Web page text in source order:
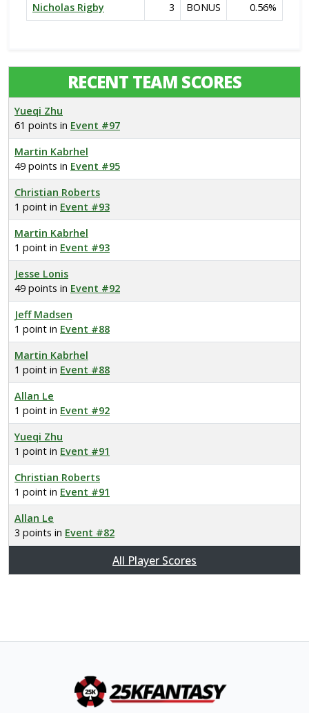
Nicholas Rigby
3 BONUS 0.56%
RECENT TEAM SCORES
Yueqi Zhu
61 points in Event #97
Martin Kabrhel
49 points in Event #95
Christian Roberts
1 point in Event #93
Martin Kabrhel
1 point in Event #93
Jesse Lonis
49 points in Event #92
Jeff Madsen
1 point in Event #88
Martin Kabrhel
1 point in Event #88
Allan Le
1 point in Event #92
Yueqi Zhu
1 point in Event #91
Christian Roberts
1 point in Event #91
Allan Le
3 points in Event #82
All Player Scores